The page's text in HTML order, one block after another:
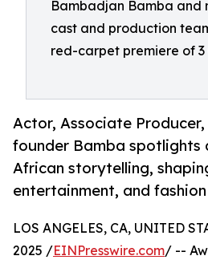
Bambadjan Bamba and
cast and production
red-carpet premiere of 3
Actor, Associate
founder Bamba spotlights
African storytelling,
entertainment, and fashion
LOS ANGELES, CA, UNITED
2025 /EINPresswire.com/ --